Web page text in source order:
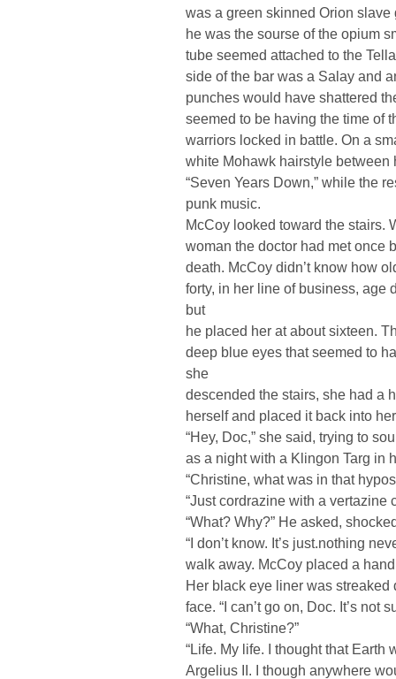
was a green skinned Orion
he was the sourse of the opium
tube seemed attached to the
side of the bar was a Salay and
punches would have shattered
seemed to be having the time of
warriors locked in battle. On a
white Mohawk hairstyle
“Seven Years Down,” while the
punk music.
McCoy looked toward the stairs.
woman the doctor had met once
death. McCoy didn’t know how
forty, in her line of business, age
but
he placed her at about sixteen.
deep blue eyes that seemed to
she
descended the stairs, she had a
herself and placed it back into
“Hey, Doc,” she said, trying to
as a night with a Klingon Targ in
“Christine, what was in that
“Just cordrazine with a vertazine
“What? Why?” He asked,
“I don’t know. It’s just.nothing
walk away. McCoy placed a
Her black eye liner was
face. “I can’t go on, Doc. It’s not
“What, Christine?”
“Life. My life. I thought that Earth
Argelius II. I though anywhere